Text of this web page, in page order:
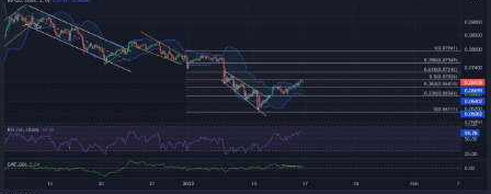
on the Bolinger bands and saw a